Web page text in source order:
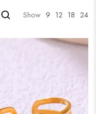
Show 9 12 18 24